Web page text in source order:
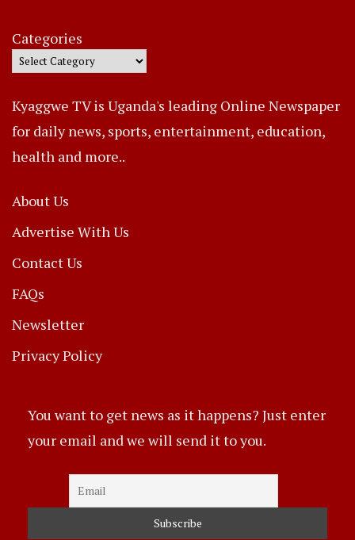
Categories
Kyaggwe TV is Uganda's leading Online Newspaper
for daily news, sports, entertainment, education,
health and more..
About Us
Advertise With Us
Contact Us
FAQs
Newsletter
Privacy Policy
You want to get news as it happens? Just enter
your email and we will send it to you.